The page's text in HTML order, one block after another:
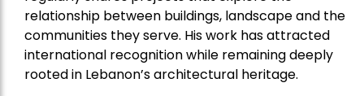
relationship between buildings, landscape and the
communities they serve. His work has attracted
international recognition while remaining deeply
rooted in Lebanon’s architectural heritage.